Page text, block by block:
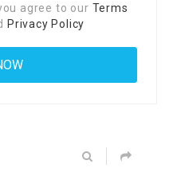
agree to our Terms
Privacy Policy